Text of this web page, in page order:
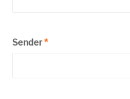
Sender*